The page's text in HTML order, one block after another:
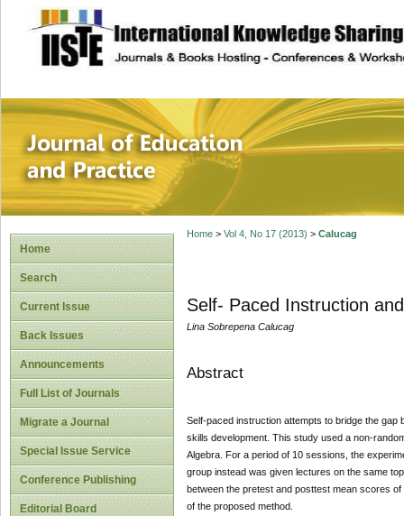
site description
Journal of
Home
Search
Current Issue
Back Issues
Announcements
Full List of Journals
Migrate a Journal
Special Issue Service
Conference Publishing
Editorial Board
Home> Vol 4, No 17 (2013) > Calucag
Self- Paced Instruction
Lina Sobrepena Calucag
Abstract
Self-paced instruction attempts to bridge the gap
skills development. This study used a non-
Algebra. For a period of 10 sessions, the
group instead was given lectures on the same
between the pretest and posttest mean scores
of the proposed method.